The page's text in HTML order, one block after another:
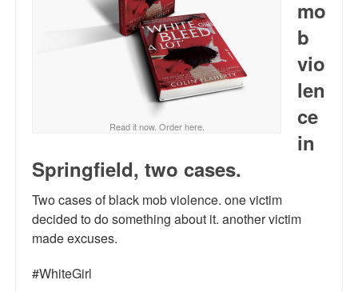
Radio interviews.
White Girl Bleed a Lot: Video trailer
Minnesota
Baltimore
MSNBC: Black violence under-reported
Revenge for Trayvon and other recent stories
Read it now. Order here.
mo
b
vio
len
ce
in
Springfield, two cases.
Two cases of black mob violence. one victim
decided to do something about it. another victim
made excuses.
#WhiteGirl